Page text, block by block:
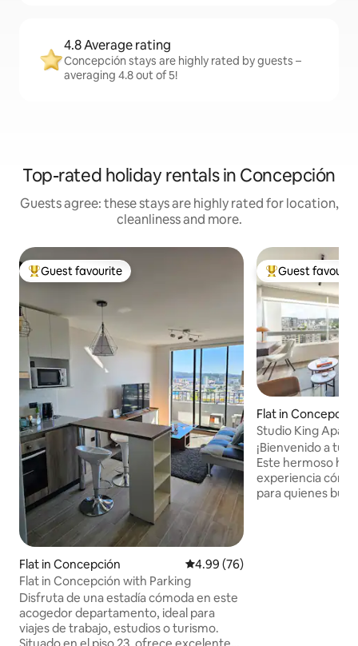
4.8 Average rating
Concepción stays are highly rated by guests –
averaging 4.8 out of 5!
Top-rated holiday rentals in Concepción
Guests agree: these stays are highly rated for location,
cleanliness and more.
Top guest favourite
Guest favourite
Flat in Concepción 4.99 out of 5 average rating,
4.99 (76)
Flat in Concepción with Parking
Disfruta de una estadía cómoda en este
acogedor departamento, ideal para
viajes de trabajo, estudios o turismo.
Top guest
Guest
Flat in Concepción
Studio King
Ecuador
¡Bienvenido a tu
Este hermoso
experiencia
para quienes